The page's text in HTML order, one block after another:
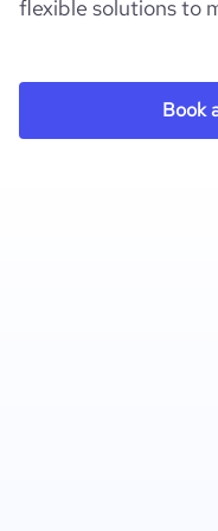
flexible solutions to
Book